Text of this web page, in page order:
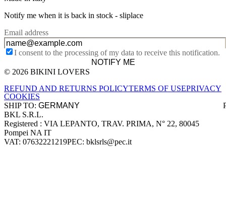
Notify me when it is back in stock - sliplace
Email address
I consent to the processing of my data to receive this notification.
NOTIFY ME
Site footer
© 2026 BIKINI LOVERS
REFUND AND RETURNS POLICYTERMS OF USEPRIVACY
COOKIES
SHIP TO:
Company information
BKL S.R.L.
Registered : VIA LEPANTO, TRAV. PRIMA, N° 22, 80045
Pompei NA IT
VAT: 07632221219PEC: bklsrls@pec.it